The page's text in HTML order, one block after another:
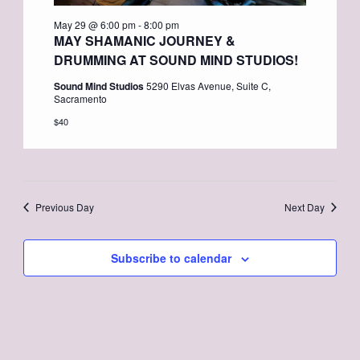
MAY SHAMANIC JOURNEY &
DRUMMING AT SOUND MIND STUDIOS!
May 29 @ 6:00 pm-8:00 pm
Sound Mind Studios5290 Elvas Avenue, Suite C,
Sacramento
$40
Previous Day Next Day
Subscribe to calendar